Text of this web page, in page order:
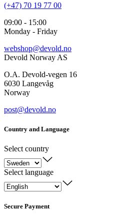
(+47) 70 19 77 00
09:00 - 15:00
Monday - Friday
webshop@devold.no
Devold Norway AS
O.A. Devold-vegen 16
6030 Langevåg
Norway
post@devold.no
Country and Language
Select country
Select language
Secure Payment